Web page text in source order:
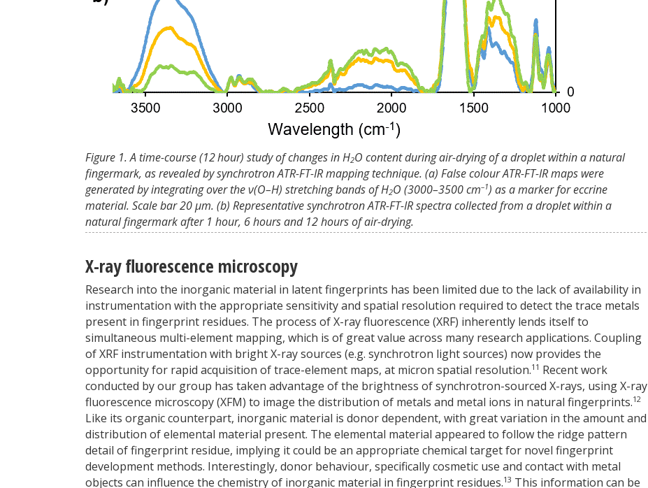
Figure 1. A time-course (12 hour) study of changes in H2O content during air-drying of a droplet within a natural
fingermark, as revealed by synchrotron ATR-FT-IR mapping technique. (a) False colour ATR-FT-IR maps were
generated by integrating over the ν(O–H) stretching bands of H2O (3000–3500 cm–1) as a marker for eccrine
material. Scale bar 20 μm. (b) Representative synchrotron ATR-FT-IR spectra collected from a droplet within a
natural fingermark after 1 hour, 6 hours and 12 hours of air-drying.
X-ray fluorescence microscopy
Research into the inorganic material in latent fingerprints has been limited due to the lack of availability in
instrumentation with the appropriate sensitivity and spatial resolution required to detect the trace metals
present in fingerprint residues. The process of X-ray fluorescence (XRF) inherently lends itself to
simultaneous multi-element mapping, which is of great value across many research applications. Coupling
of XRF instrumentation with bright X-ray sources (e.g. synchrotron light sources) now provides the
opportunity for rapid acquisition of trace-element maps, at micron spatial resolution.11 Recent work
conducted by our group has taken advantage of the brightness of synchrotron-sourced X-rays, using X-ray
fluorescence microscopy (XFM) to image the distribution of metals and metal ions in natural fingerprints.12
Like its organic counterpart, inorganic material is donor dependent, with great variation in the amount and
distribution of elemental material present. The elemental material appeared to follow the ridge pattern
detail of fingerprint residue, implying it could be an appropriate chemical target for novel fingerprint
development methods. Interestingly, donor behaviour, specifically cosmetic use and contact with metal
objects can influence the chemistry of inorganic material in fingerprint residues.13 This information can be